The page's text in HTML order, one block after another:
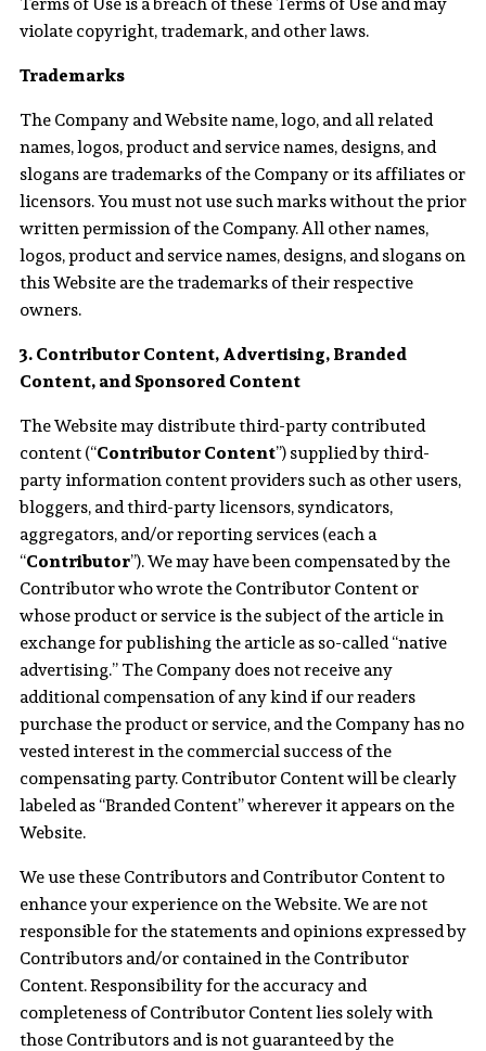
violate copyright, trademark, and other laws.
Trademarks
The Company and Website name, logo, and all related
names, logos, product and service names, designs, and
slogans are trademarks of the Company or its affiliates or
licensors. You must not use such marks without the prior
written permission of the Company. All other names,
logos, product and service names, designs, and slogans on
this Website are the trademarks of their respective
owners.
3. Contributor Content, Advertising, Branded
Content, and Sponsored Content
The Website may distribute third-party contributed
content (“Contributor Content”) supplied by third-
party information content providers such as other users,
bloggers, and third-party licensors, syndicators,
aggregators, and/or reporting services (each a
“Contributor”). We may have been compensated by the
Contributor who wrote the Contributor Content or
whose product or service is the subject of the article in
exchange for publishing the article as so-called “native
advertising.” The Company does not receive any
additional compensation of any kind if our readers
purchase the product or service, and the Company has no
vested interest in the commercial success of the
compensating party. Contributor Content will be clearly
labeled as “Branded Content” wherever it appears on the
Website.
We use these Contributors and Contributor Content to
enhance your experience on the Website. We are not
responsible for the statements and opinions expressed by
Contributors and/or contained in the Contributor
Content. Responsibility for the accuracy and
completeness of Contributor Content lies solely with
those Contributors and is not guaranteed by the